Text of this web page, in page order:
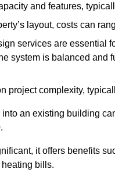
and features,
layout, costs can
services are essential
system is balanced and
project complexity,
an existing building
it offers benefits
bills.